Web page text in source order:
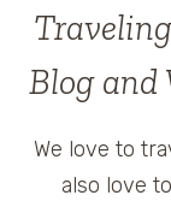
Blog and
We love to
also love